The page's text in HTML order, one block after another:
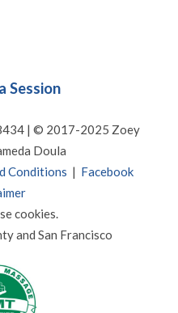
Session
| © 2017-2025 Zoey
Doula
Conditions | Facebook
cookies.
and San Francisco